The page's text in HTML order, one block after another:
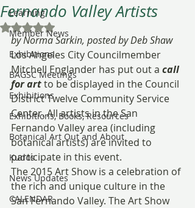
Learning
Member News
Exhibitions
BAGSC Meetings
Exhibitions
Exhibitions, Books, Resources
Botanical Art Out and About
Kudos
News Updates
CALENDAR
Fernando Valley Artists
Rated NaN out of 5 stars.
by Norma Sarkin, posted by Deb Shaw
Los Angeles City Councilmember
Mitchell Englander has put out a call
for art to be displayed in the Council
District Twelve Community Service
Center. All artists in the San
Fernando Valley area (including
botanical artists) are invited to
participate in this event.
The 2015 Art Show is a celebration of
the rich and unique culture in the
San Fernando Valley. The Art Show